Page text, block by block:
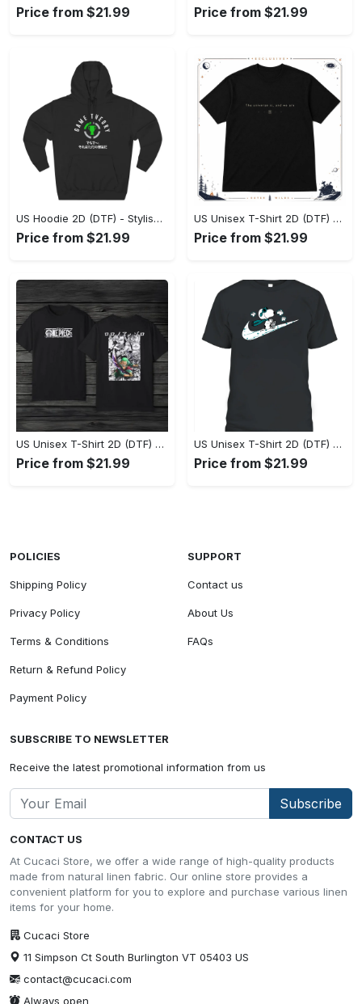
Price from $21.99 Price from $21.99
US Hoodie 2D (DTF) - Stylish Yet Comfortable, Shop the Perfect Fit! - Personalized
Price from $21.99
US Unisex T-Shirt 2D (DTF) - A Wardrobe Essential You’ll Love, Enhance Your Style Today! - Personalized
Price from $21.99
US Unisex T-Shirt 2D (DTF) - Eco-Friendly and Sustainable, Feel Unstoppable Today! - Personalized
Price from $21.99
US Unisex T-Shirt 2D (DTF) - Comfort That Lasts All Day, Add to Cart Now! - Personalized
Price from $21.99
CONTACT US
At Cucaci Store, we offer a wide range of high-quality products
made from natural linen fabric. Our online store provides a
convenient platform for you to explore and purchase various linen
items for your home.
Cucaci Store
11 Simpson Ct South Burlington VT 05403 US
contact@cucaci.com
Always open
POLICIES
Shipping Policy
Privacy Policy
Terms & Conditions
Return & Refund Policy
Payment Policy
SUPPORT
Contact us
About Us
FAQs
SUBSCRIBE TO NEWSLETTER
Receive the latest promotional information from us
Subscribe